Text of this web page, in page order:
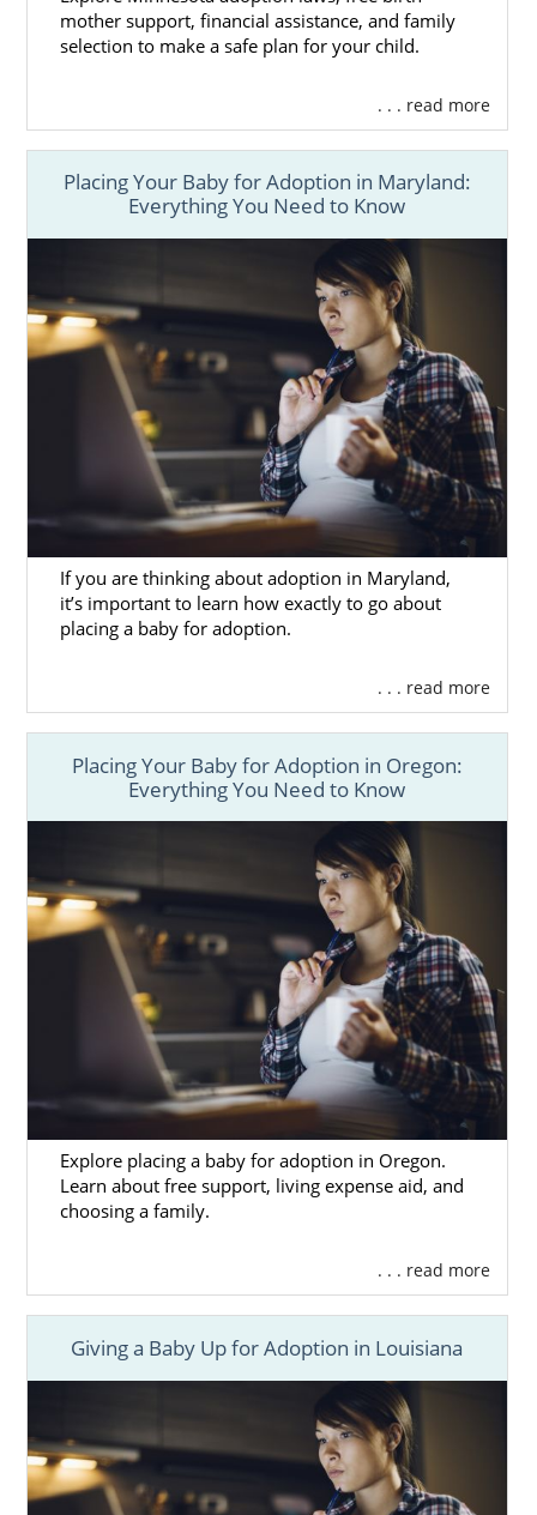
mother support, financial assistance, and family
selection to make a safe plan for your child.
. . . read more
Placing Your Baby for Adoption in Maryland:
Everything You Need to Know
If you are thinking about adoption in Maryland,
it’s important to learn how exactly to go about
placing a baby for adoption.
. . . read more
Placing Your Baby for Adoption in Oregon:
Everything You Need to Know
Explore placing a baby for adoption in Oregon.
Learn about free support, living expense aid, and
choosing a family.
. . . read more
Giving a Baby Up for Adoption in Louisiana